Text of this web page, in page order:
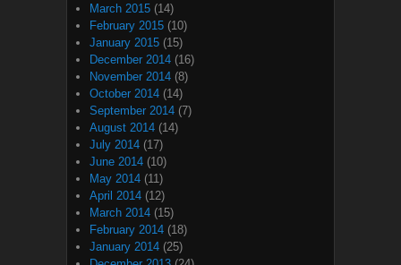
March 2015 (14)
February 2015 (10)
January 2015 (15)
December 2014 (16)
November 2014 (8)
October 2014 (14)
September 2014 (7)
August 2014 (14)
July 2014 (17)
June 2014 (10)
May 2014 (11)
April 2014 (12)
March 2014 (15)
February 2014 (18)
January 2014 (25)